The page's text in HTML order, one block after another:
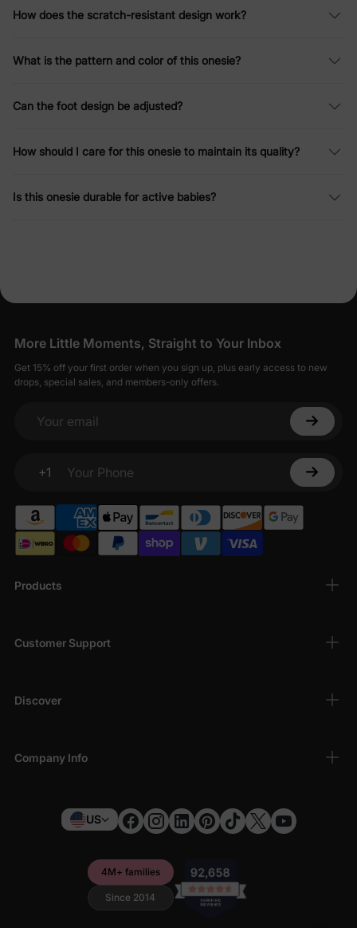
How does the scratch-resistant design work?
What is the pattern and color of this onesie?
Can the foot design be adjusted?
How should I care for this onesie to maintain its quality?
Is this onesie durable for active babies?
Products
Customer Support
Discover
Company Info
More Little Moments, Straight to Your Inbox
Get 15% off your first order when you sign up, plus early access to new
drops, special sales, and members-only offers.
Your email
+1
Your Phone
US
4M+ families
Since 2014